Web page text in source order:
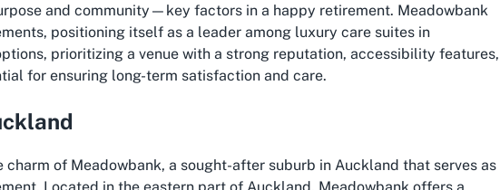
and community—key factors in a happy retirement. Meadowbank
positioning itself as a leader among luxury care suites in
prioritizing a venue with a strong reputation, accessibility features,
for ensuring long-term satisfaction and care.
charm of Meadowbank, a sought-after suburb in Auckland that serves as